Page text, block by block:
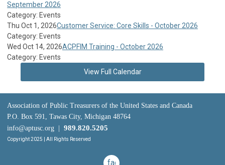
September 2026
Category: Events
Thu Oct 1, 2026Customer Service: Core Skills - October 2026
Category: Events
Wed Oct 14, 2026ACPFIM Training - October 2026
Category: Events
View Full Calendar
Association of Public Treasurers of the United States and Canada
P.O. Box 591, Tawas City, Michigan 48764
info@aptusc.org
989.820.5205
Copyright 2025 | All Rights Reserved
facebook